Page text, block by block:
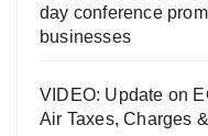
day conference
businesses
VIDEO: Update on
Air Taxes, Charges